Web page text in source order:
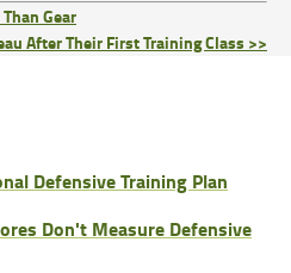
Gear
After Their First Training Class >>
Defensive Training Plan
Don't Measure Defensive